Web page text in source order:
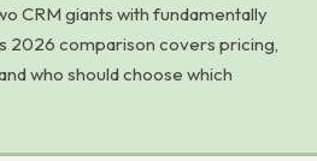
CRM giants with fundamentally
2026 comparison covers pricing,
who should choose which